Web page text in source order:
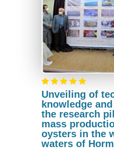
Unveiling of
knowledge
the research
mass
oysters in the
waters of